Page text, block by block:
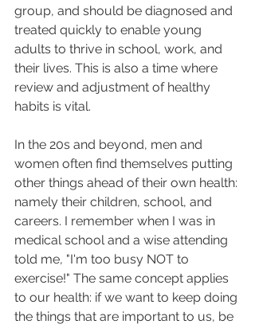
group, and should be diagnosed and
treated quickly to enable young
adults to thrive in school, work, and
their lives. This is also a time where
review and adjustment of healthy
habits is vital.
In the 20s and beyond, men and
women often find themselves putting
other things ahead of their own health:
namely their children, school, and
careers. I remember when I was in
medical school and a wise attending
told me, "I'm too busy NOT to
exercise!" The same concept applies
to our health: if we want to keep doing
the things that are important to us, be